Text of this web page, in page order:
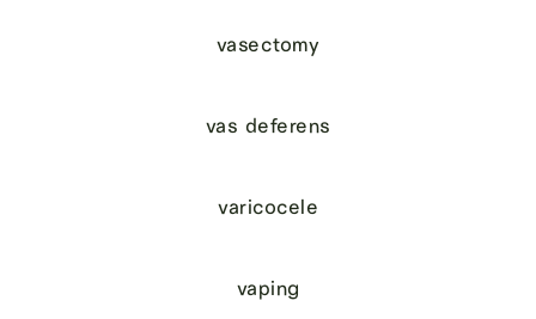
vasectomy
vas deferens
varicocele
vaping